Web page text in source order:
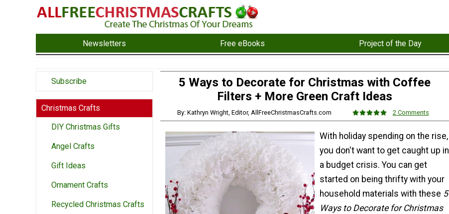
Newsletters Free eBooks Project of the Day
Subscribe
Christmas Crafts
DIY Christmas Gifts
Angel Crafts
Gift Ideas
Ornament Crafts
Recycled Christmas Crafts
5 Ways to Decorate for Christmas with Coffee
Filters + More Green Craft Ideas
By: Kathryn Wright, Editor, AllFreeChristmasCrafts.com 2 Comments
With holiday spending on the rise,
you don't want to get caught up in
a budget crisis. You can get
started on being thrifty with your
household materials with these 5
Ways to Decorate for Christmas